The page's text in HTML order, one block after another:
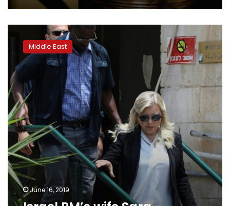
PM’s
Sara
Netanyahu
convicted
of
misusing
public
funds
Middle East
June 16, 2019